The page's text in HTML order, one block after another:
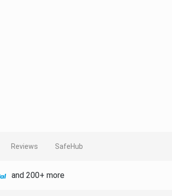
Reviews SafeHub
and 200+ more